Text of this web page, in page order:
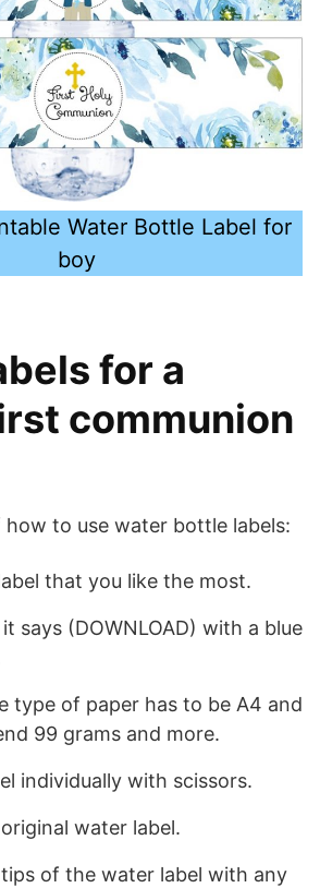
Water Bottle Label for
boy
for a
communion
to use water bottle labels:
that you like the most.
says (DOWNLOAD) with a blue
type of paper has to be A4 and
99 grams and more.
individually with scissors.
water label.
of the water label with any